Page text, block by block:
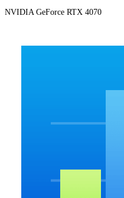
NVIDIA GeForce RTX 4070